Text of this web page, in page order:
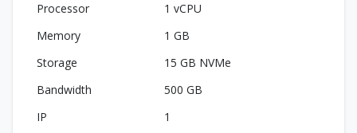
1 vCPU
1 GB
15 GB NVMe
500 GB
1